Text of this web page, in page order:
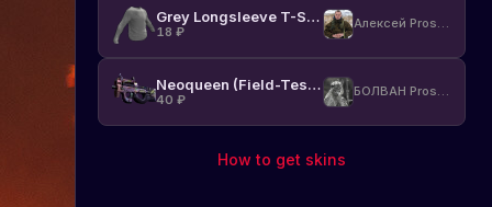
Grey Longsleeve T-Shirt
18 ₽
Алексей Prostoj
Neoqueen (Field-Tested)
40 ₽
БОЛВАН Prostoj
How to get skins